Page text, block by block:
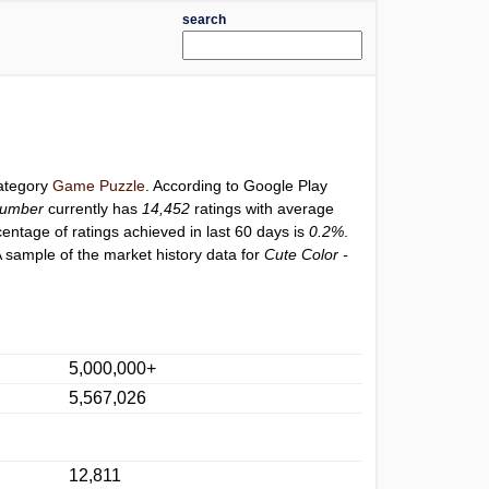
search
Game Puzzle . According to Google Play
currently has 14,452 ratings with average
of ratings achieved in last 60 days is0.2%
of the market history data forCute Color -
5,000,000+
5,567,026
12,811